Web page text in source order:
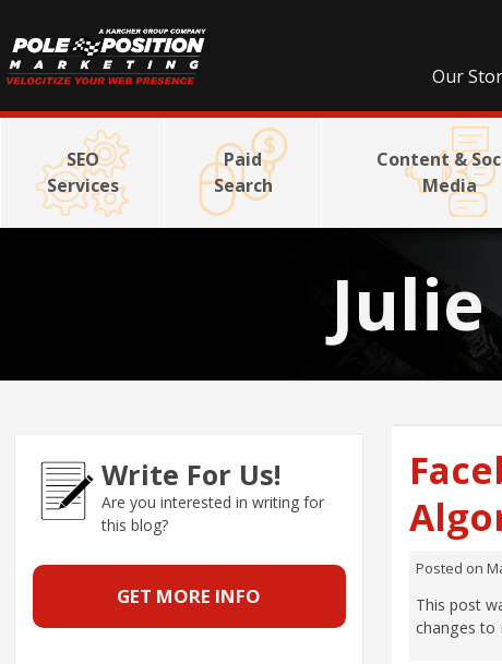
Our
SEO
Services
Paid
Search
Content &
Media
Posted on
This post
changes to
Write For Us!
Are you interested in writing for
this blog?
GET MORE INFO